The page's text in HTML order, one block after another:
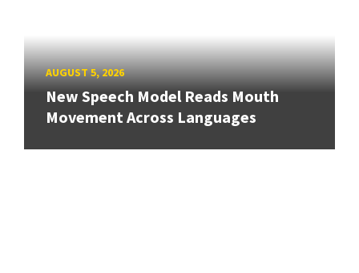
AUGUST 5, 2026
New Speech Model Reads Mouth
Movement Across Languages